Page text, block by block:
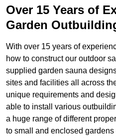
Over 15 Years of
Garden
With over 15 years of
how to construct our outdoor
supplied garden sauna
sites and facilities all across
unique requirements and
able to install various
a huge range of different
to small and enclosed